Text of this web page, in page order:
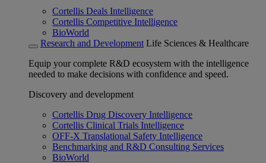
Cortellis Deals Intelligence
Cortellis Competitive Intelligence
BioWorld
Research and Development Life Sciences & Healthcare
Equip your complete R&D ecosystem with the intelligence
needed to make decisions with confidence and speed.
Discovery and development
Cortellis Drug Discovery Intelligence
Cortellis Clinical Trials Intelligence
OFF-X Translational Safety Intelligence
Benchmarking and R&D Consulting Services
BioWorld